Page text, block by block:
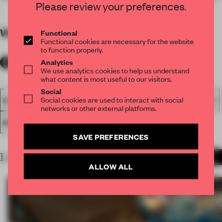
WORDSBy submitter
FA18 SUBMITTED 2018 SPATIAL AWARDS HOSPITALITY
RESTAURANT
LATEST SUBMISSIONS
Please review your preferences.
Functional
Functional cookies are necessary for the website
to function properly.
Analytics
We use analytics cookies to help us understand
what content is most useful to our visitors.
Social
Social cookies are used to interact with social
networks or other external platforms.
SAVE PREFERENCES
ALLOW ALL